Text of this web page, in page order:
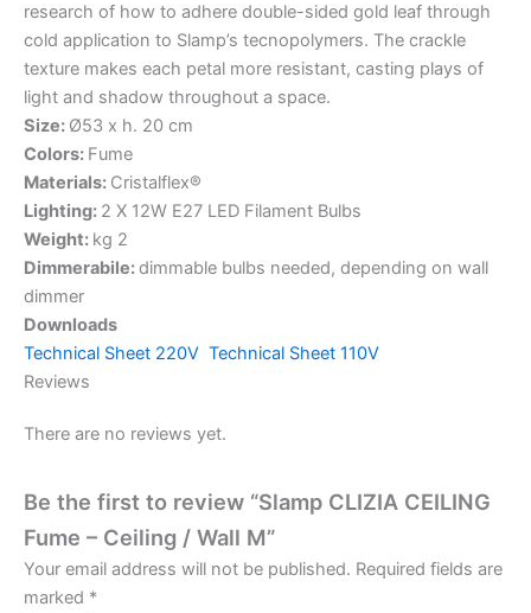
research of how to adhere double-sided gold leaf through
cold application to Slamp’s tecnopolymers. The crackle
texture makes each petal more resistant, casting plays of
light and shadow throughout a space.
Size: Ø53 x h. 20 cm
Colors: Fume
Materials: Cristalflex®
Lighting: 2 X 12W E27 LED Filament Bulbs
Weight: kg 2
Dimmerabile:dimmable bulbs needed, depending on wall
dimmer
Downloads
Technical Sheet 220V Technical Sheet 110V
Reviews
There are no reviews yet.
Be the first to review “Slamp CLIZIA CEILING
Fume – Ceiling / Wall M”
Your email address will not be published. Required fields are
marked *